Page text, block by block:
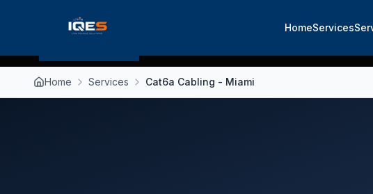
HomeServices
Home Services Cat6a Cabling - Miami